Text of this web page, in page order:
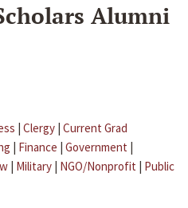
Alumni
| Clergy | Current Grad
| Finance | Government |
| Military | NGO/Nonprofit | Public